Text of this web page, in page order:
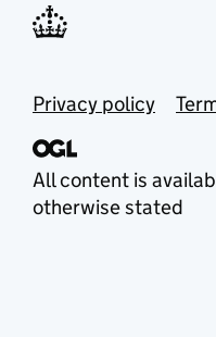
Privacy policy
All content is
otherwise stated